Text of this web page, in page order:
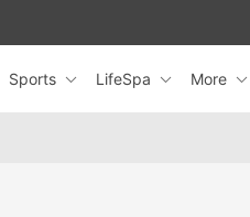
Sports LifeSpa More